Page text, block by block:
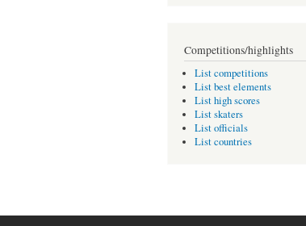
Competitions/highlights
List competitions
List best elements
List high scores
List skaters
List officials
List countries